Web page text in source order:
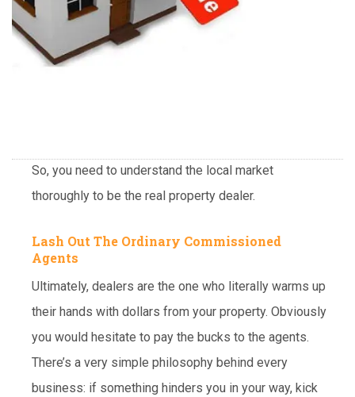
So, you need to understand the local market
thoroughly to be the real property dealer.
Lash Out The Ordinary Commissioned
Agents
Ultimately, dealers are the one who literally warms up
their hands with dollars from your property. Obviously
you would hesitate to pay the bucks to the agents.
There’s a very simple philosophy behind every
business: if something hinders you in your way, kick